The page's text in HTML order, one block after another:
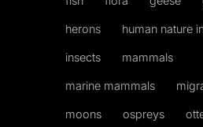
herons human nature
insects mammals
marine mammals
moons ospreys